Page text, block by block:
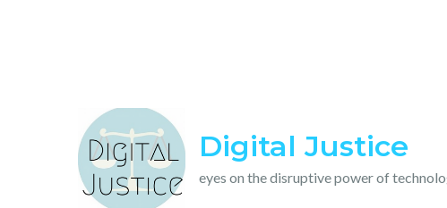
Digital Justice
eyes on the disruptive power of